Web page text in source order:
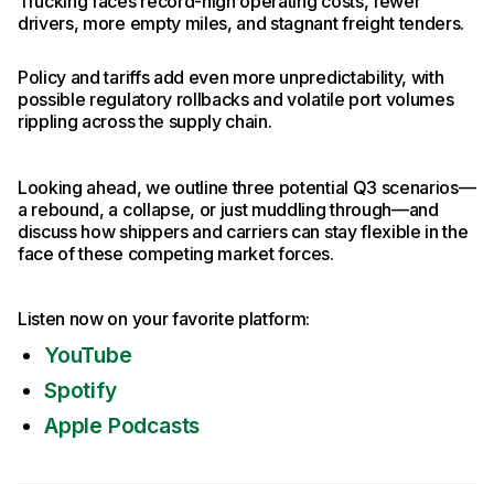
drivers, more empty miles, and stagnant freight tenders.
Policy and tariffs add even more unpredictability, with
possible regulatory rollbacks and volatile port volumes
rippling across the supply chain.
Looking ahead, we outline three potential Q3 scenarios—
a rebound, a collapse, or just muddling through—and
discuss how shippers and carriers can stay flexible in the
face of these competing market forces.
Listen now on your favorite platform:
YouTube
Spotify
Apple Podcasts